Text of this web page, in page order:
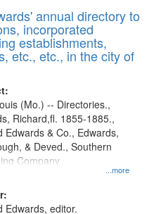
to
display
per
page
annual directory to
incorporated
establishments,
etc., etc., in the city of
...more
(Mo.) -- Directories.,
Richard,fl. 1855-1885.,
Edwards & Co., Edwards,
& Deved., Southern
Company
Edwards, editor.